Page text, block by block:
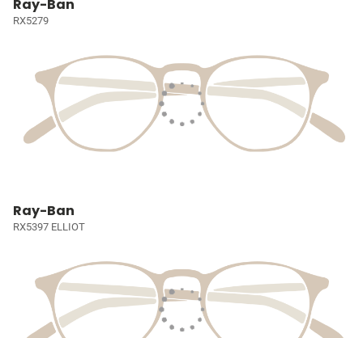
Ray-Ban
RX5279
Ray-Ban
RX5397 ELLIOT